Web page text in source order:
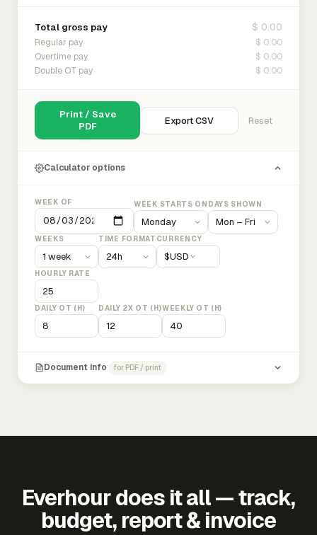
Total gross pay $ 0.00
Regular pay $ 0.00
Overtime pay $ 0.00
Double OT pay $ 0.00
Print / Save
PDF
Export CSV Reset
Calculator options
WEEK OF WEEK STARTS ON DAYS SHOWN
WEEKS TIME FORMAT CURRENCY
$USD
HOURLY RATE
DAILY OT (H) DAILY 2X OT (H)WEEKLY OT (H)
Document info for PDF / print
Everhour does it all — track,
budget, report & invoice